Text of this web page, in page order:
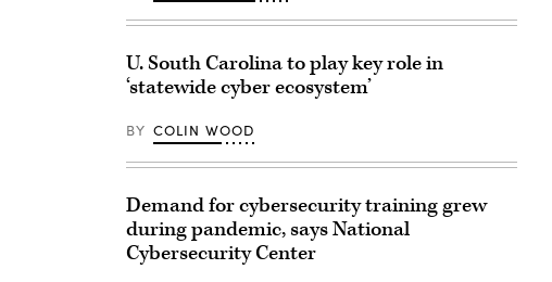
U. South Carolina to play key role in
‘statewide cyber ecosystem’
BY COLIN WOOD
Demand for cybersecurity training grew
during pandemic, says National
Cybersecurity Center